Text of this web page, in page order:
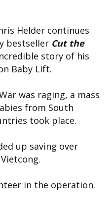
Helder continues
bestseller Cut the
story of his
Baby Lift.
was raging, a mass
from South
took place.
up saving over
in the operation.